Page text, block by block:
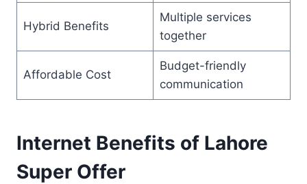
Hybrid Benefits
Multiple services
together
Affordable Cost
Budget-friendly
communication
Internet Benefits of Lahore
Super Offer